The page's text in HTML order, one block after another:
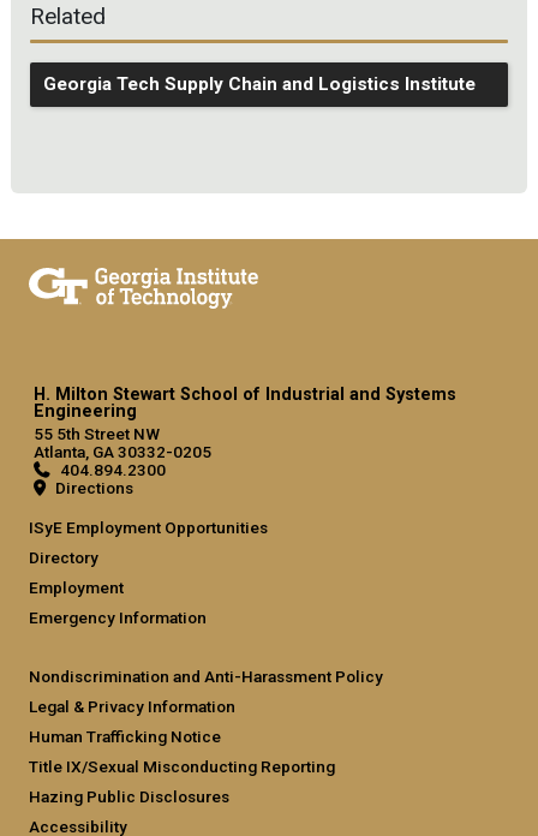
Related
Georgia Tech Supply Chain and Logistics Institute
H. Milton Stewart School of Industrial and Systems
Engineering
55 5th Street NW
Atlanta, GA 30332-0205
404.894.2300
Directions
ISyE Employment Opportunities
Directory
Employment
Emergency Information
Nondiscrimination and Anti-Harassment Policy
Legal & Privacy Information
Human Trafficking Notice
Title IX/Sexual Misconducting Reporting
Hazing Public Disclosures
Accessibility